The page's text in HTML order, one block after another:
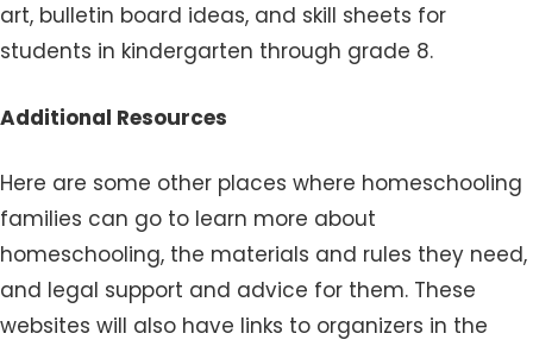
art, bulletin board ideas, and skill sheets for
students in kindergarten through grade 8.
Additional Resources
Here are some other places where homeschooling
families can go to learn more about
homeschooling, the materials and rules they need,
and legal support and advice for them. These
websites will also have links to organizers in the